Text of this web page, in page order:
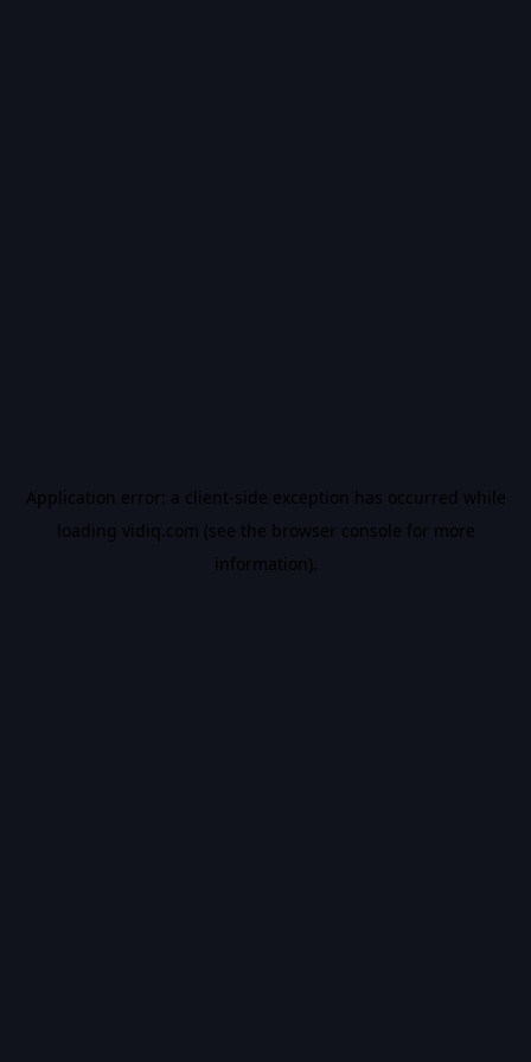
Application error: a client-side exception has occurred while
loading vidiq.com (see the browser console for more
information).